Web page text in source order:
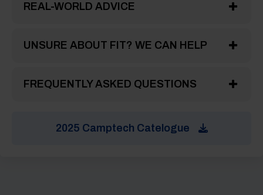
REAL-WORLD ADVICE
UNSURE ABOUT FIT? WE CAN HELP
FREQUENTLY ASKED QUESTIONS
2025 Camptech Catelogue